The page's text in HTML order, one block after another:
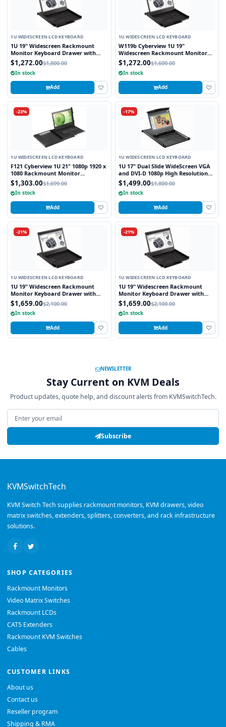
1U WIDESCREEN LCD KEYBOARD
1U 19" Widescreen Rackmount
Monitor Keyboard Drawer with
combo USB and PS2 Interface
Trackball
$1,272.00$1,800.00
In stock
Add
1U WIDESCREEN LCD KEYBOARD
W119b Cyberview 1U 19"
Widescreen Rackmount Monitor
Keyboard Drawer with combo USB
and PS2 Interface Trackball
$1,272.00$1,600.00
In stock
Add
-23%
1U WIDESCREEN LCD KEYBOARD
F121 Cyberview 1U 21" 1080p 1920 x
1080 Rackmount Monitor
Keyboard with Touchpad
$1,303.00$1,699.00
In stock
Add
-17%
1U WIDESCREEN LCD KEYBOARD
1U 17" Dual Slide WideScreen VGA
and DVI-D 1080p High Resolution
1920 x 1080 Rackmount Monitor
Keyboard with combo USB and PS2
Interface Touchpad
$1,499.00$1,800.00
In stock
Add
-21%
1U WIDESCREEN LCD KEYBOARD
1U 19" Widescreen Rackmount
Monitor Keyboard Drawer with
integrated 8 Port PS2 KVM Switch
Touchpad
$1,659.00$2,100.00
In stock
Add
-21%
1U WIDESCREEN LCD KEYBOARD
1U 19" Widescreen Rackmount
Monitor Keyboard Drawer with
integrated 8 Port USB KVM Switch
Touchpad
$1,659.00$2,100.00
In stock
Add
NEWSLETTER
Stay Current on KVM Deals
Product updates, quote help, and discount alerts from KVMSwitchTech.
Email address
Subscribe
KVMSwitchTech
KVM Switch Tech supplies rackmount monitors, KVM drawers, video
matrix switches, extenders, splitters, converters, and rack infrastructure
solutions.
SHOP CATEGORIES
Rackmount Monitors
Video Matrix Switches
Rackmount LCDs
CAT5 Extenders
Rackmount KVM Switches
Cables
CUSTOMER LINKS
About us
Contact us
Reseller program
Shipping & RMA